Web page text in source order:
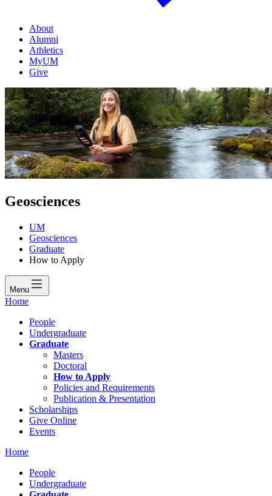
About
Alumni
Athletics
MyUM
Give
Geosciences
UM
Geosciences
Graduate
How to Apply
Menu
Home
People
Undergraduate
Graduate
Masters
Doctoral
How to Apply
Policies and Requirements
Publication & Presentation
Scholarships
Give Online
Events
Home
People
Undergraduate